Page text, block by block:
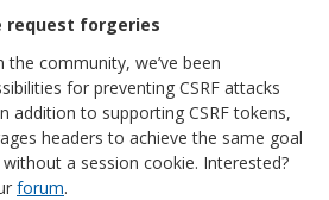
request forgeries
community, we’ve been
for preventing CSRF attacks
addition to supporting CSRF tokens,
headers to achieve the same goal
a session cookie. Interested?
forum.